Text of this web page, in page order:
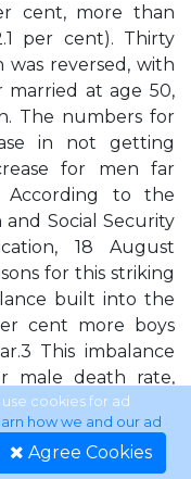
cent, more than
per cent). Thirty
reversed, with
married at age 50,
The numbers for
in not getting
for men far
to the
Social Security
18 August
for this striking
built into the
cent more boys
This imbalance
male death rate,
and a higher
as tuberculosis,
have shown less
cookies for ad
how we and our ad
Agree Cookies